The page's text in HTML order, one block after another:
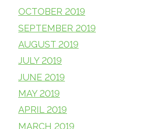
OCTOBER 2019
SEPTEMBER 2019
AUGUST 2019
JULY 2019
JUNE 2019
MAY 2019
APRIL 2019
MARCH 2019